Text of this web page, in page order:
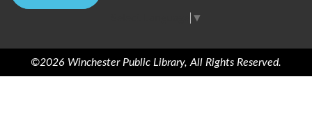
▼
©2026 Winchester Public Library, All Rights Reserved.